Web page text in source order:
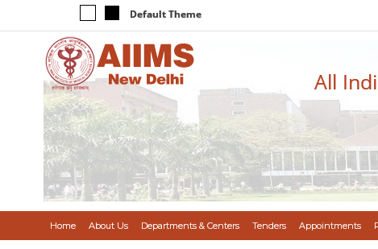
Default Theme
All
Home About Us Departments & Centers Tenders Appointments